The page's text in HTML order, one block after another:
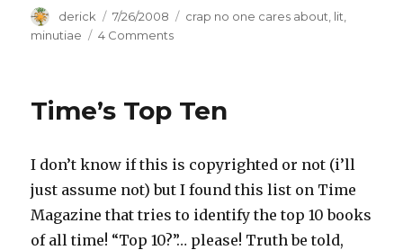
Author
derick
Posted
on
7/26/2008 Categories
crap no one cares about lit
minutiae
4 Comments
Living,â€
Rand
Time’s Top Ten
I don’t know if this is copyrighted or not (i’ll
just assume not) but I found this list on Time
Magazine that tries to identify the top 10 books
of all time! “Top 10?”… please! Truth be told,